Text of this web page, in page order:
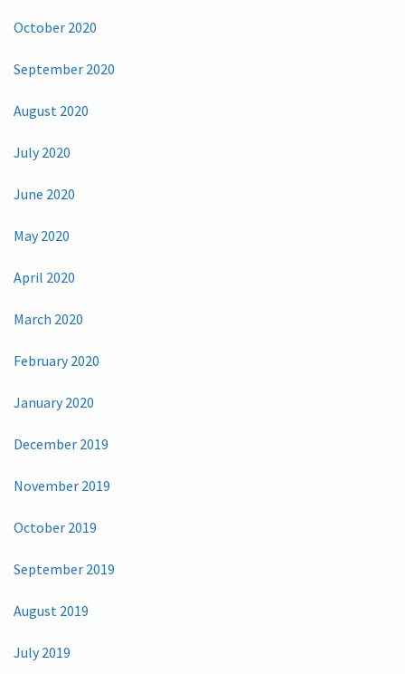
October 2020
September 2020
August 2020
July 2020
June 2020
May 2020
April 2020
March 2020
February 2020
January 2020
December 2019
November 2019
October 2019
September 2019
August 2019
July 2019